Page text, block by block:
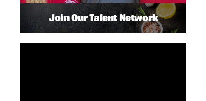
Join Our Talent Network